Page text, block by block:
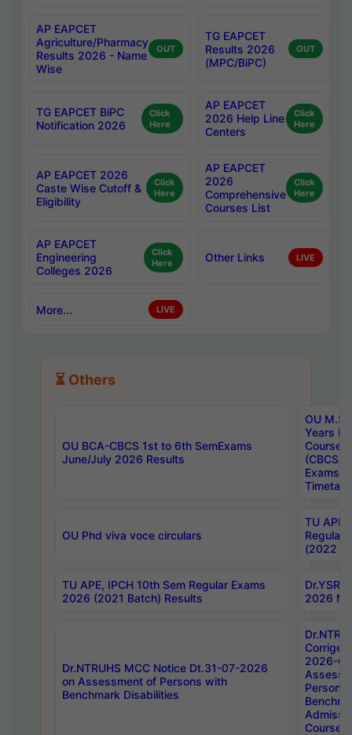
AP EAPCET
Agriculture/Pharmacy
Results 2026 - Name
Wise
OUT
TG EAPCET
Results 2026
(MPC/BiPC)
OUT
TG EAPCET BiPC
Notification 2026
Click
Here
AP EAPCET
2026 Help Line
Centers
Click
Here
AP EAPCET 2026
Caste Wise Cutoff &
Eligibility
Click
Here
AP EAPCET
2026
Comprehensive
Courses List
Click
Here
AP EAPCET
Engineering
Colleges 2026
Click
Here
Other Links LIVE
More... LIVE
⏳ Others
OU BCA-CBCS 1st to 6th SemExams
June/July 2026 Results
OU
Years
Course
(CBCS)
Exams
OU Phd viva voce circulars
TU APE,
Regular
(2022
TU APE, IPCH 10th Sem Regular Exams
2026 (2021 Batch) Results
2026
Dr.NTRUHS MCC Notice Dt.31-07-2026
on Assessment of Persons with
Benchmark Disabilities
2026-
Persons
Course,